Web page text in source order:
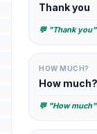
Thank you
💬 "Thank you"
HOW MUCH?
How much?
💬 "How much"